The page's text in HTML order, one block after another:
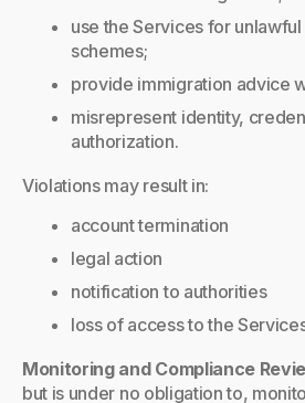
use the Services for
schemes;
provide immigration advice
misrepresent identity,
authorization.
Violations may result in:
account termination
legal action
notification to authorities
loss of access to the
Monitoring and Compliance
but is under no obligation to,